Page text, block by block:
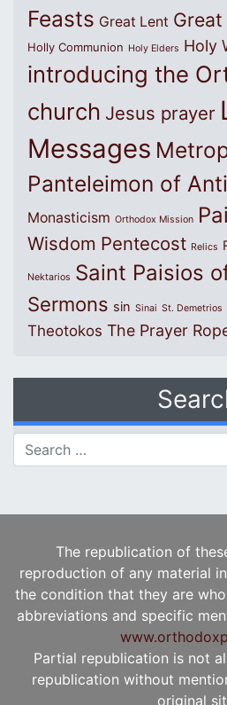
Feasts Great Lent
Holly Communion Holy Elders Holy
introducing the
church Jesus prayer
Messages
Panteleimon of
Monasticism Orthodox Mission
Wisdom Pentecost Relics
Nektarios Saint Paisios
Sermons sin Sinai St. Demetrios
Theotokos The Prayer
Search for:
The republication of
reproduction of any material
the condition that they are
abbreviations and specific
Partial republication is not
republication without
original